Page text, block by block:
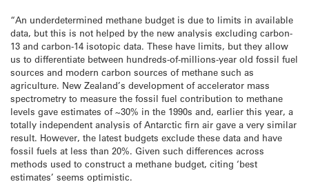
“An underdetermined methane budget is due to limits in available
data, but this is not helped by the new analysis excluding carbon-
13 and carbon-14 isotopic data. These have limits, but they allow
us to differentiate between hundreds-of-millions-year old fossil fuel
sources and modern carbon sources of methane such as
agriculture. New Zealand’s development of accelerator mass
spectrometry to measure the fossil fuel contribution to methane
levels gave estimates of ~30% in the 1990s and, earlier this year, a
totally independent analysis of Antarctic firn air gave a very similar
result. However, the latest budgets exclude these data and have
fossil fuels at less than 20%. Given such differences across
methods used to construct a methane budget, citing ‘best
estimates’ seems optimistic.